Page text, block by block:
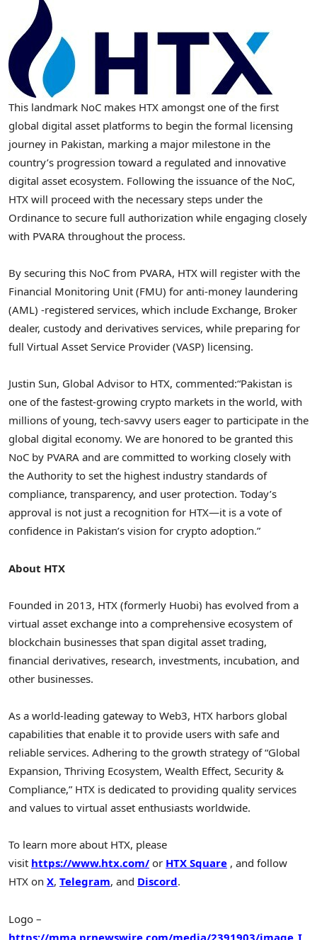
This landmark NoC makes HTX amongst one of the first
global digital asset platforms to begin the formal licensing
journey in Pakistan, marking a major milestone in the
country’s progression toward a regulated and innovative
digital asset ecosystem. Following the issuance of the NoC,
HTX will proceed with the necessary steps under the
Ordinance to secure full authorization while engaging closely
with PVARA throughout the process.
By securing this NoC from PVARA, HTX will register with the
Financial Monitoring Unit (FMU) for anti-money laundering
(AML) -registered services, which include Exchange, Broker
dealer, custody and derivatives services, while preparing for
full Virtual Asset Service Provider (VASP) licensing.
Justin Sun, Global Advisor to HTX, commented:“Pakistan is
one of the fastest-growing crypto markets in the world, with
millions of young, tech-savvy users eager to participate in the
global digital economy. We are honored to be granted this
NoC by PVARA and are committed to working closely with
the Authority to set the highest industry standards of
compliance, transparency, and user protection. Today’s
approval is not just a recognition for HTX—it is a vote of
confidence in Pakistan’s vision for crypto adoption.”
About HTX
Founded in 2013, HTX (formerly Huobi) has evolved from a
virtual asset exchange into a comprehensive ecosystem of
blockchain businesses that span digital asset trading,
financial derivatives, research, investments, incubation, and
other businesses.
As a world-leading gateway to Web3, HTX harbors global
capabilities that enable it to provide users with safe and
reliable services. Adhering to the growth strategy of “Global
Expansion, Thriving Ecosystem, Wealth Effect, Security &
Compliance,” HTX is dedicated to providing quality services
and values to virtual asset enthusiasts worldwide.
To learn more about HTX, please
visit https://www.htx.com/ or HTX Square , and follow
HTX on X, Telegram, and Discord.
Logo –
https://mma.prnewswire.com/media/2391903/image_I